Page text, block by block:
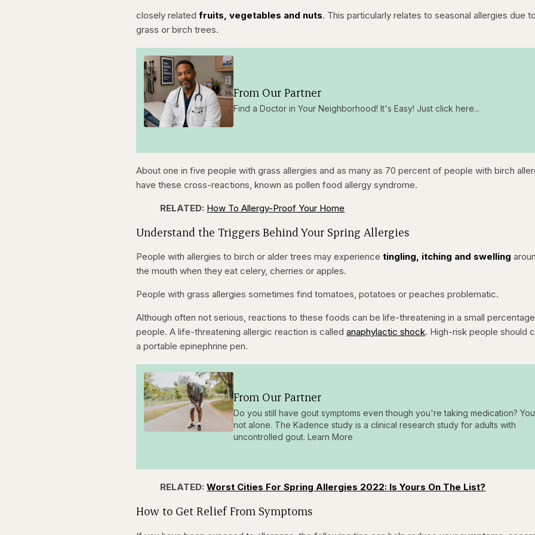
closely relatedfruits, vegetables and nuts. This particularly relates to seasonal allergies due to
grass or birch trees.
From Our Partner
Find a Doctor in Your Neighborhood! It's Easy! Just click here...
About one in five people with grass allergies and as many as 70 percent of people with birch
have these cross-reactions, known as pollen food allergy syndrome.
RELATED: How To Allergy-Proof Your Home
Understand the Triggers Behind Your Spring Allergies
People with allergies to birch or alder trees may experiencetingling, itching and swelling
the mouth when they eat celery, cherries or apples.
People with grass allergies sometimes find tomatoes, potatoes or peaches problematic.
Although often not serious, reactions to these foods can be life-threatening in a small
people. A life-threatening allergic reaction is calledanaphylactic shock. High-risk people should
a portable epinephrine pen.
From Our Partner
Do you still have gout symptoms even though you're taking medication?
not alone. The Kadence study is a clinical research study for adults with
uncontrolled gout. Learn More
RELATED:Worst Cities For Spring Allergies 2022: Is Yours On The List?
How to Get Relief From Symptoms